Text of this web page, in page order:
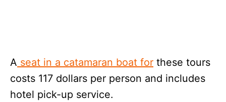
A seat in a catamaran boat for these tours
costs 117 dollars per person and includes
hotel pick-up service.